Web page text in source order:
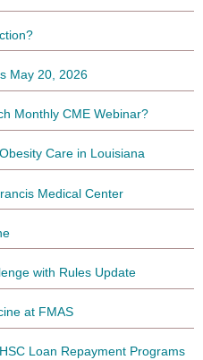
May 20, 2026
Monthly CME Webinar?
Care in Louisiana
Medical Center
with Rules Update
at FMAS
Loan Repayment Programs